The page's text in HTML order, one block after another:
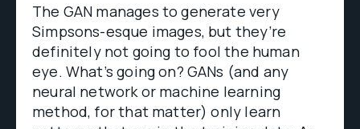
The GAN manages to generate very
Simpsons-esque images, but they’re
definitely not going to fool the human
eye. What’s going on? GANs (and any
neural network or machine learning
method, for that matter) only learn